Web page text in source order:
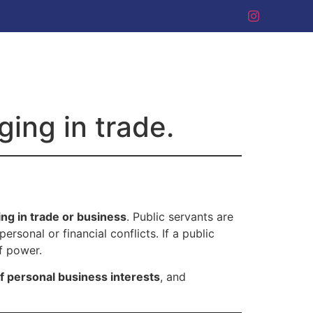
in trade.
in trade or business. Public servants are
or financial conflicts. If a public
power.
personal business interests, and